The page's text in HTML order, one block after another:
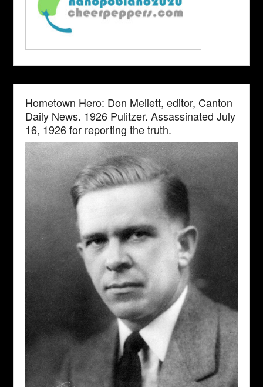
Hometown Hero: Don Mellett, editor, Canton
Daily News. 1926 Pulitzer. Assassinated July
16, 1926 for reporting the truth.